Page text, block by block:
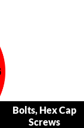
Bolts, Hex Cap
Screws